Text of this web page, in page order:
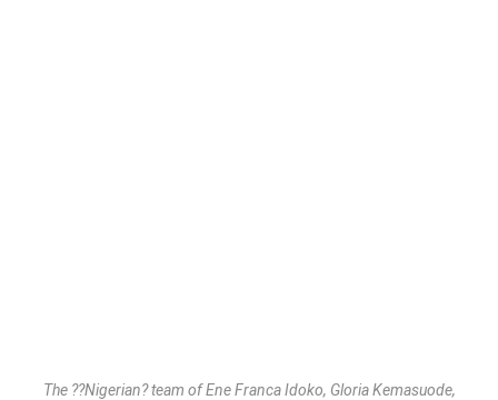
The ??Nigerian? team of Ene Franca Idoko, Gloria Kemasuode,